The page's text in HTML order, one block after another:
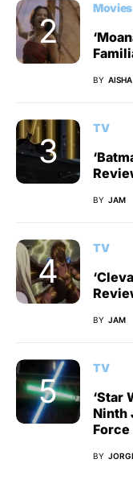
Movies
BY AISHA
TV
BY JAM
TV
BY JAM
TV
‘Star
Ninth
Force
BY